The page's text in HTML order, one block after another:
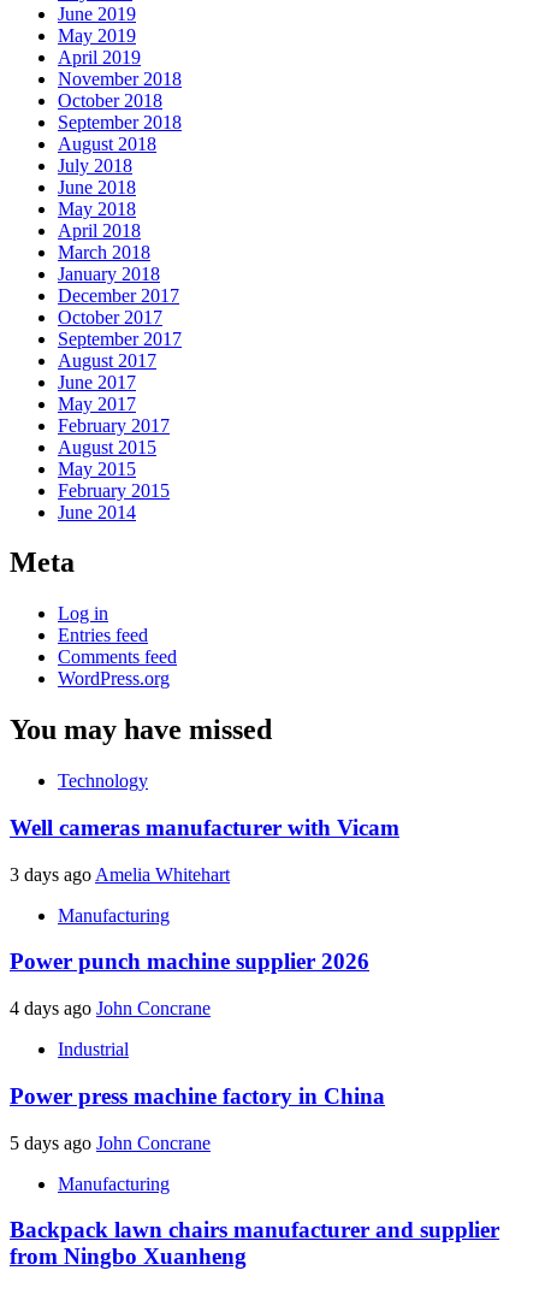
June 2019
May 2019
April 2019
November 2018
October 2018
September 2018
August 2018
July 2018
June 2018
May 2018
April 2018
March 2018
January 2018
December 2017
October 2017
September 2017
August 2017
June 2017
May 2017
February 2017
August 2015
May 2015
February 2015
June 2014
Meta
Log in
Entries feed
Comments feed
WordPress.org
You may have missed
Technology
Well cameras manufacturer with Vicam
3 days ago Amelia Whitehart
Manufacturing
Power punch machine supplier 2026
4 days ago John Concrane
Industrial
Power press machine factory in China
5 days ago John Concrane
Manufacturing
Backpack lawn chairs manufacturer and supplier
from Ningbo Xuanheng